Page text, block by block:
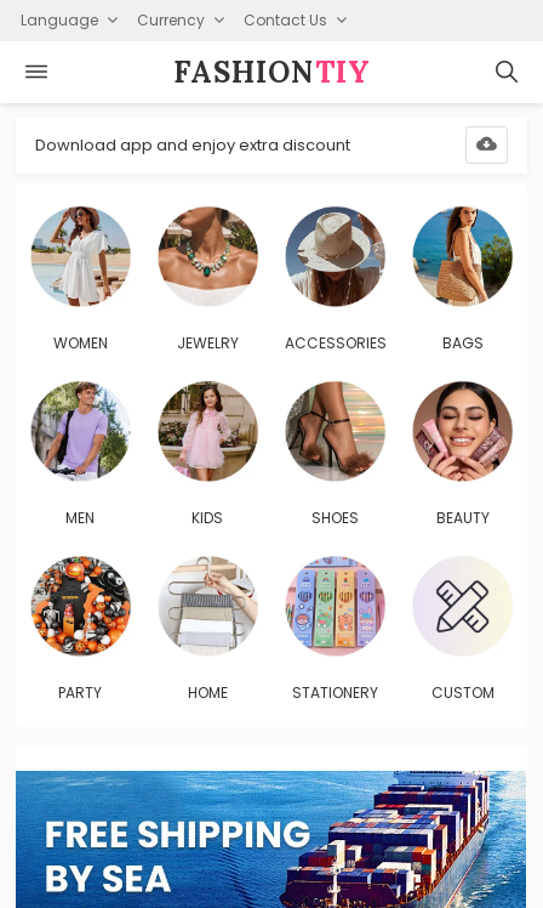
Language Currency Contact Us
FASHION⁠TIY
Download app and enjoy extra discount
WOMEN JEWELRY ACCESSORIES BAGS
MEN KIDS SHOES BEAUTY
PARTY HOME STATIONERY CUSTOM